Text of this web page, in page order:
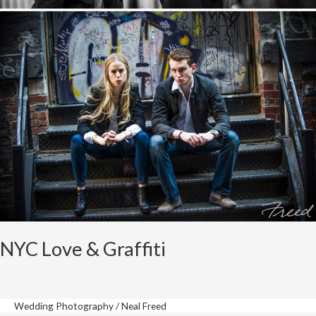
NYC Love & Graffiti
Wedding Photography/Neal Freed